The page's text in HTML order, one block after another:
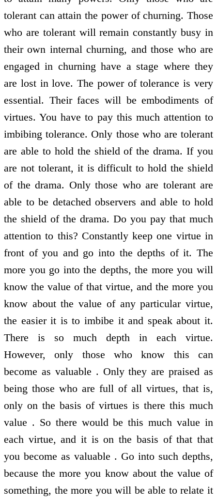
tolerant can attain the power of churning. Those
who are tolerant will remain constantly busy in
their own internal churning, and those who are
engaged in churning have a stage where they
are lost in love. The power of tolerance is very
essential. Their faces will be embodiments of
virtues. You have to pay this much attention to
imbibing tolerance. Only those who are tolerant
are able to hold the shield of the drama. If you
are not tolerant, it is difficult to hold the shield
of the drama. Only those who are tolerant are
able to be detached observers and able to hold
the shield of the drama. Do you pay that much
attention to this? Constantly keep one virtue in
front of you and go into the depths of it. The
more you go into the depths, the more you will
know the value of that virtue, and the more you
know about the value of any particular virtue,
the easier it is to imbibe it and speak about it.
There is so much depth in each virtue.
However, only those who know this can
become as valuable . Only they are praised as
being those who are full of all virtues, that is,
only on the basis of virtues is there this much
value . So there would be this much value in
each virtue, and it is on the basis of that that
you become as valuable . Go into such depths,
because the more you know about the value of
something, the more you will be able to relate it